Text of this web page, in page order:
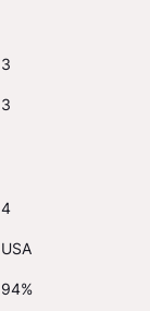
3
3
4
USA
94%